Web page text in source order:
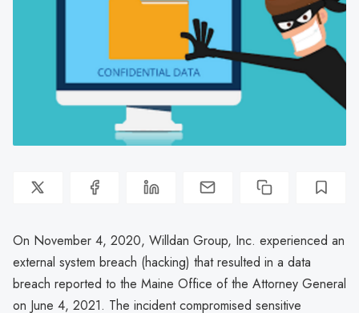
On November 4, 2020, Willdan Group, Inc. experienced an
external system breach (hacking) that resulted in a data
breach reported to the Maine Office of the Attorney General
on June 4, 2021. The incident compromised sensitive